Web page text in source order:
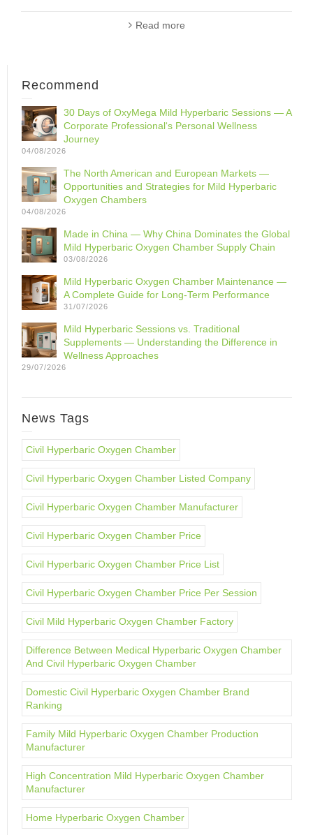
Read more
Recommend
30 Days of OxyMega Mild Hyperbaric Sessions — A
Corporate Professional‘s Personal Wellness
Journey
04/08/2026
The North American and European Markets —
Opportunities and Strategies for Mild Hyperbaric
Oxygen Chambers
04/08/2026
Made in China — Why China Dominates the Global
Mild Hyperbaric Oxygen Chamber Supply Chain
03/08/2026
Mild Hyperbaric Oxygen Chamber Maintenance —
A Complete Guide for Long-Term Performance
31/07/2026
Mild Hyperbaric Sessions vs. Traditional
Supplements — Understanding the Difference in
Wellness Approaches
29/07/2026
News Tags
Civil Hyperbaric Oxygen Chamber
Civil Hyperbaric Oxygen Chamber Listed Company
Civil Hyperbaric Oxygen Chamber Manufacturer
Civil Hyperbaric Oxygen Chamber Price
Civil Hyperbaric Oxygen Chamber Price List
Civil Hyperbaric Oxygen Chamber Price Per Session
Civil Mild Hyperbaric Oxygen Chamber Factory
Difference Between Medical Hyperbaric Oxygen Chamber
And Civil Hyperbaric Oxygen Chamber
Domestic Civil Hyperbaric Oxygen Chamber Brand
Ranking
Family Mild Hyperbaric Oxygen Chamber Production
Manufacturer
High Concentration Mild Hyperbaric Oxygen Chamber
Manufacturer
Home Hyperbaric Oxygen Chamber